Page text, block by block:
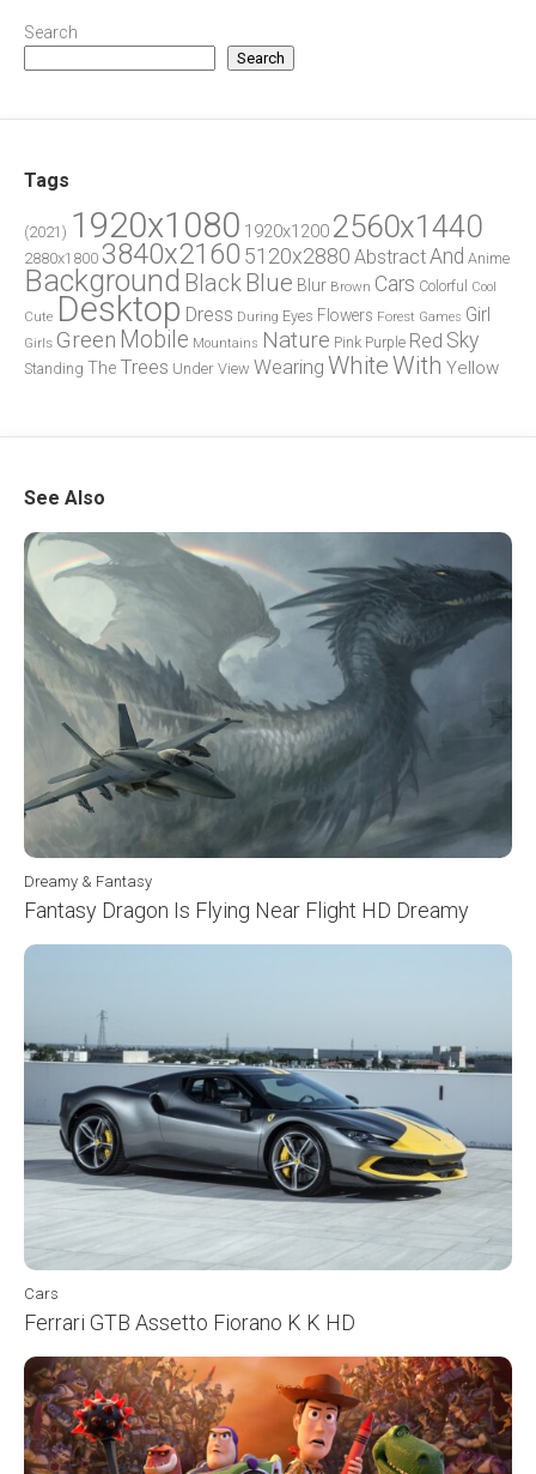
Search
Search
Tags
(2021) 1920x1080 1920x1200 2560x1440
2880x1800 3840x2160 5120x2880 AbstractAnd Anime
Background Black Blue Blur Brown Cars Colorful
Cool
Cute Desktop Dress During Eyes Flowers Forest Games Girl
Girls Green Mobile Mountains Nature Pink Purple Red Sky
Standing The Trees Under View Wearing WhiteWith Yellow
See Also
Dreamy & Fantasy
Fantasy Dragon Is Flying Near Flight HD Dreamy
Cars
Ferrari GTB Assetto Fiorano K K HD